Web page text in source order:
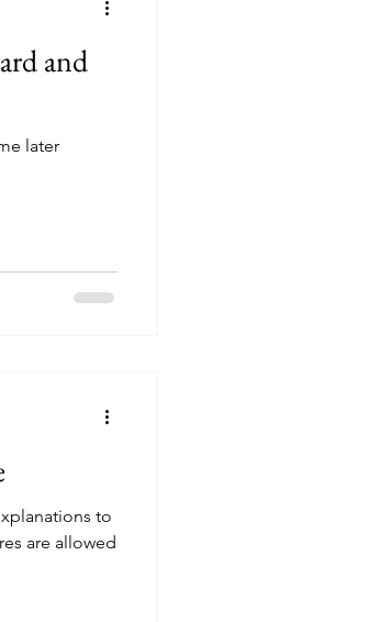
and
later
to
are allowed